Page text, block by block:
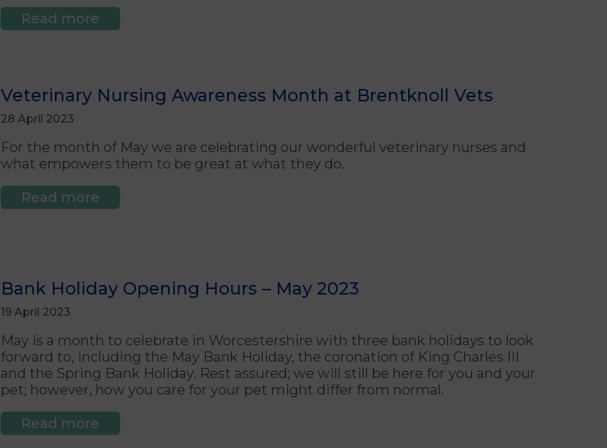
Read more
Veterinary Nursing Awareness Month at Brentknoll Vets
28 April 2023
For the month of May we are celebrating our wonderful veterinary nurses and
what empowers them to be great at what they do.
Read more
Bank Holiday Opening Hours – May 2023
19 April 2023
May is a month to celebrate in Worcestershire with three bank holidays to look
forward to, including the May Bank Holiday, the coronation of King Charles III
and the Spring Bank Holiday. Rest assured; we will still be here for you and your
pet; however, how you care for your pet might differ from normal.
Read more